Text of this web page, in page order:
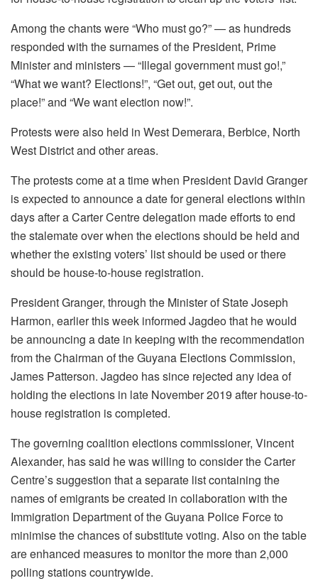
Among the chants were “Who must go?” — as hundreds
responded with the surnames of the President, Prime
Minister and ministers — “Illegal government must go!,”
“What we want? Elections!”, “Get out, get out, out the
place!” and “We want election now!”.
Protests were also held in West Demerara, Berbice, North
West District and other areas.
The protests come at a time when President David Granger
is expected to announce a date for general elections within
days after a Carter Centre delegation made efforts to end
the stalemate over when the elections should be held and
whether the existing voters’ list should be used or there
should be house-to-house registration.
President Granger, through the Minister of State Joseph
Harmon, earlier this week informed Jagdeo that he would
be announcing a date in keeping with the recommendation
from the Chairman of the Guyana Elections Commission,
James Patterson. Jagdeo has since rejected any idea of
holding the elections in late November 2019 after house-to-
house registration is completed.
The governing coalition elections commissioner, Vincent
Alexander, has said he was willing to consider the Carter
Centre’s suggestion that a separate list containing the
names of emigrants be created in collaboration with the
Immigration Department of the Guyana Police Force to
minimise the chances of substitute voting. Also on the table
are enhanced measures to monitor the more than 2,000
polling stations countrywide.